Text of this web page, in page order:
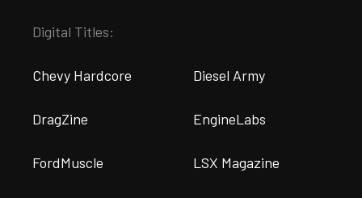
Digital Titles:
Chevy Hardcore Diesel Army
DragZine EngineLabs
FordMuscle LSX Magazine